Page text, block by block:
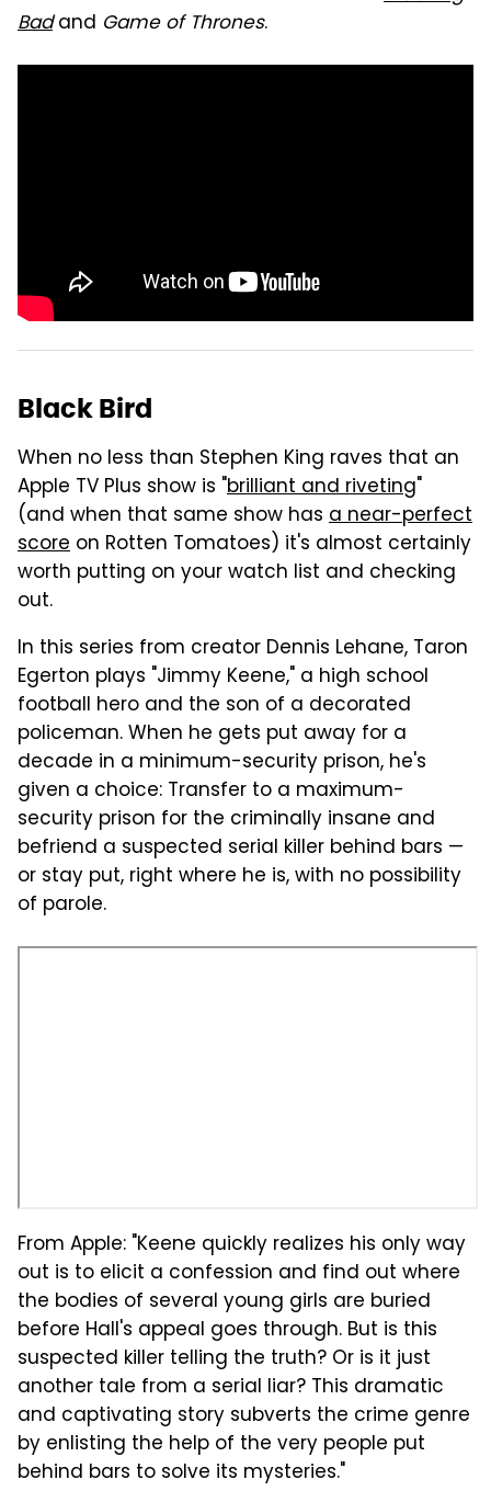
Badand Game of Thrones.
Black Bird
When no less than Stephen King raves that an
Apple TV Plus show is "brilliant and riveting"
(and when that same show has a near-perfect
score on Rotten Tomatoes) it's almost certainly
worth putting on your watch list and checking
out.
In this series from creator Dennis Lehane, Taron
Egerton plays "Jimmy Keene," a high school
football hero and the son of a decorated
policeman. When he gets put away for a
decade in a minimum-security prison, he's
given a choice: Transfer to a maximum-
security prison for the criminally insane and
befriend a suspected serial killer behind bars —
or stay put, right where he is, with no possibility
of parole.
From Apple: "Keene quickly realizes his only way
out is to elicit a confession and find out where
the bodies of several young girls are buried
before Hall's appeal goes through. But is this
suspected killer telling the truth? Or is it just
another tale from a serial liar? This dramatic
and captivating story subverts the crime genre
by enlisting the help of the very people put
behind bars to solve its mysteries."